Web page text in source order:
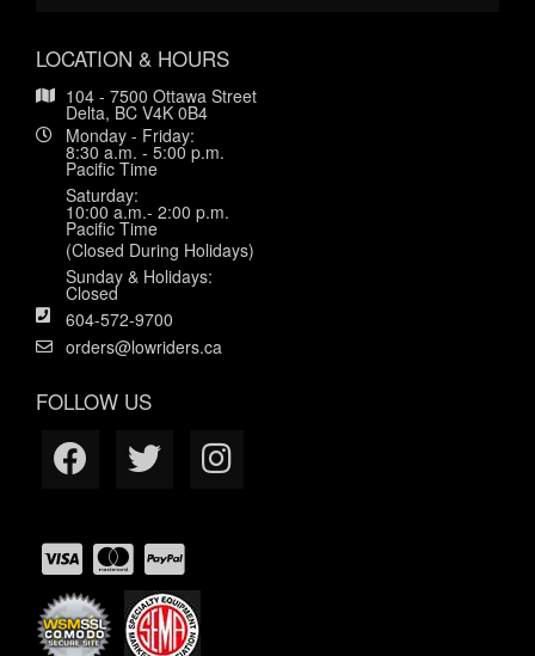
LOCATION & HOURS
104 - 7500 Ottawa Street
Delta, BC V4K 0B4
Monday - Friday:
8:30 a.m. - 5:00 p.m.
Pacific Time
Saturday:
10:00 a.m.- 2:00 p.m.
Pacific Time
(Closed During Holidays)
Sunday & Holidays:
Closed
604-572-9700
orders@lowriders.ca
FOLLOW US